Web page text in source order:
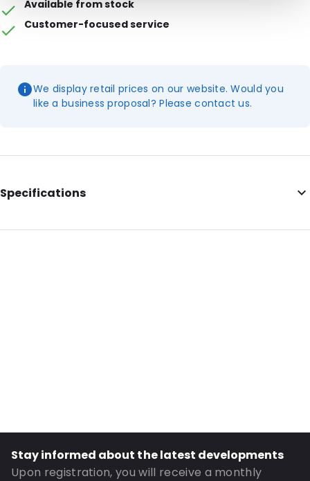
Available from stock
Customer-focused service
We display retail prices on our website. Would you
like a business proposal? Please contact us.
Specifications
Additional information: Postbox-friendly
Order ID: 090002
Stay informed about the latest developments
Upon registration, you will receive a monthly